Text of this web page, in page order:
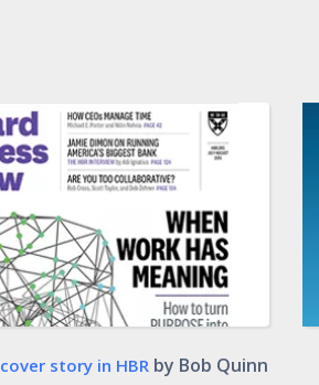
cover story in HBRby Bob Quinn